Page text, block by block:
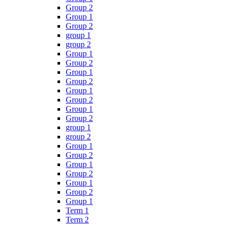
Group 2
Group 1
Group 2
group 1
group 2
Group 1
Group 2
Group 1
Group 2
Group 1
Group 2
Group 1
Group 2
group 1
group 2
Group 1
Group 2
Group 1
Group 2
Group 1
Group 2
Group 1
Term 1
Term 2